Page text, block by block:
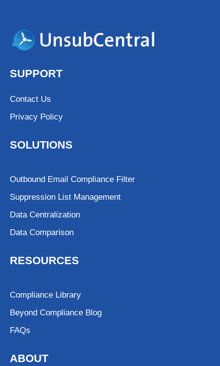
SUPPORT
Contact Us
Privacy Policy
SOLUTIONS
Outbound Email Compliance Filter
Suppression List Management
Data Centralization
Data Comparison
RESOURCES
Compliance Library
Beyond Compliance Blog
FAQs
ABOUT